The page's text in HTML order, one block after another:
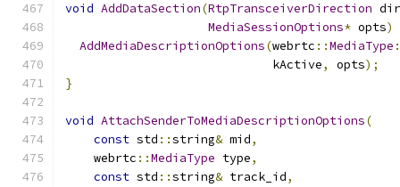
void AddDataSection(RtpTransceiverDirection
MediaSessionOptions* opts)
AddMediaDescriptionOptions(webrtc ::MediaType
                             kActive
, opts);
}
void AttachSenderToMediaDescriptionOptions(
const std ::string& mid,
    webrtc
::MediaType type,
const std ::string& track_id,